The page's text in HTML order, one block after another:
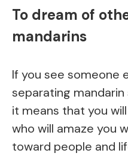
To dream of
mandarins
If you see someone
separating
it means that you
who will amaze you
toward people and